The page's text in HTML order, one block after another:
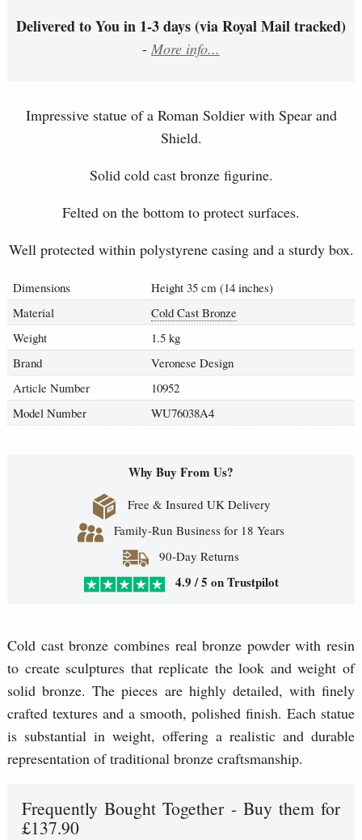
Delivered to You in 1-3 days (via Royal Mail tracked)
- More info...
Impressive statue of a Roman Soldier with Spear and
Shield.
Solid cold cast bronze figurine.
Felted on the bottom to protect surfaces.
Well protected within polystyrene casing and a sturdy box.
Dimensions
Height 35 cm (14 inches)
Material
Cold Cast Bronze
Weight
1.5 kg
Brand
Veronese Design
Article Number
10952
Model Number
WU76038A4
Why Buy From Us?
Free & Insured UK Delivery
Family-Run Business for 18 Years
90-Day Returns
4.9 / 5 on Trustpilot
Cold cast bronze combines real bronze powder with resin
to create sculptures that replicate the look and weight of
solid bronze. The pieces are highly detailed, with finely
crafted textures and a smooth, polished finish. Each statue
is substantial in weight, offering a realistic and durable
representation of traditional bronze craftsmanship.
Frequently Bought Together - Buy them for
£137.90